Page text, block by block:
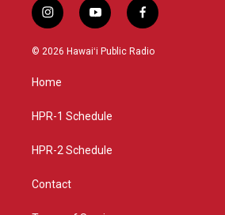
i
n
s
g
a
y
o
u
f
a
c
© 2026 Hawaiʻi Public Radio
Home
HPR-1 Schedule
HPR-2 Schedule
Contact